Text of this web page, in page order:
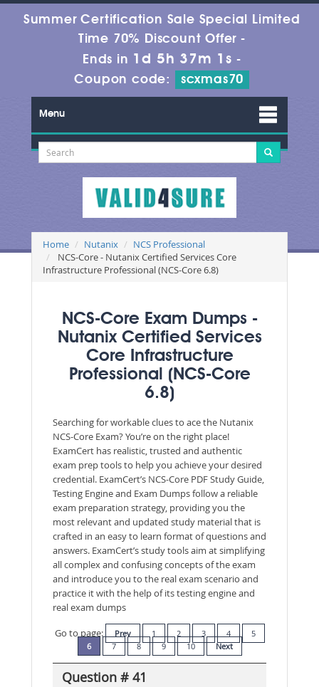
Summer Certification Sale Special Limited
Time 70% Discount Offer -
Ends in 1d 5h 37m 1s -
Coupon code:
scxmas70
Menu
Home Nutanix
NCS Professional
NCS-Core - Nutanix Certified Services Core
Infrastructure Professional (NCS-Core 6.8)
NCS-Core Exam Dumps -
Nutanix Certified Services
Core Infrastructure
Professional (NCS-Core
6.8)
Searching for workable clues to ace the Nutanix
NCS-Core Exam? You’re on the right place!
ExamCert has realistic, trusted and authentic
exam prep tools to help you achieve your desired
credential. ExamCert’s NCS-Core PDF Study Guide,
Testing Engine and Exam Dumps follow a reliable
exam preparation strategy, providing you the
most relevant and updated study material that is
crafted in an easy to learn format of questions and
answers. ExamCert’s study tools aim at simplifying
all complex and confusing concepts of the exam
and introduce you to the real exam scenario and
practice it with the help of its testing engine and
real exam dumps
Go to page:
Prev 1 2 3 4
5
6
7 8 9 10 Next
Question # 41